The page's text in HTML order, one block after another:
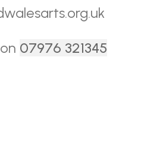
07976 321345